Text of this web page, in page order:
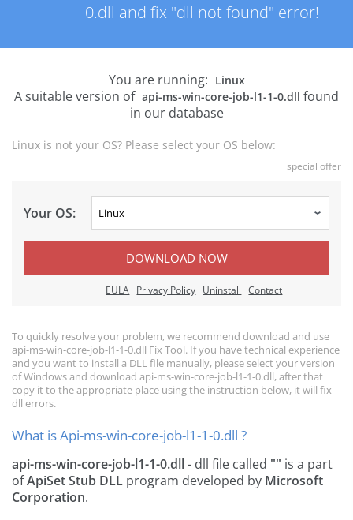
0.dll and fix "dll not found" error!
You are running: Linux
A suitable version of api-ms-win-core-job-l1-1-0.dll found
in our database
Linux is not your OS? Please select your OS below:
special offer
Your OS:
DOWNLOAD NOW
EULA Privacy Policy Uninstall Contact
To quickly resolve your problem, we recommend download and use
api-ms-win-core-job-l1-1-0.dll Fix Tool. If you have technical experience
and you want to install a DLL file manually, please select your version
of Windows and download api-ms-win-core-job-l1-1-0.dll, after that
copy it to the appropriate place using the instruction below, it will fix
dll errors.
What is Api-ms-win-core-job-l1-1-0.dll ?
api-ms-win-core-job-l1-1-0.dll- dll file called "" is a part
ofApiSet Stub DLL program developed by Microsoft
Corporation.